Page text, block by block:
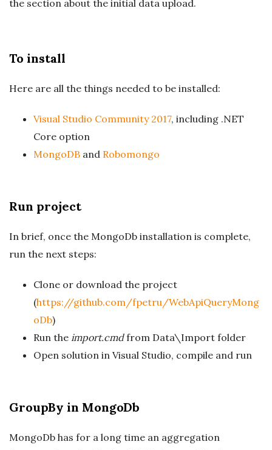
the section about the initial data upload.
To install
Here are all the things needed to be installed:
Visual Studio Community 2017, including .NET
Core option
MongoDB and Robomongo
Run project
In brief, once the MongoDb installation is complete,
run the next steps:
Clone or download the project
(https://github.com/fpetru/WebApiQueryMong
oDb)
Run the import.cmdfrom Data\Import folder
Open solution in Visual Studio, compile and run
GroupBy in MongoDb
MongoDb has for a long time an aggregation